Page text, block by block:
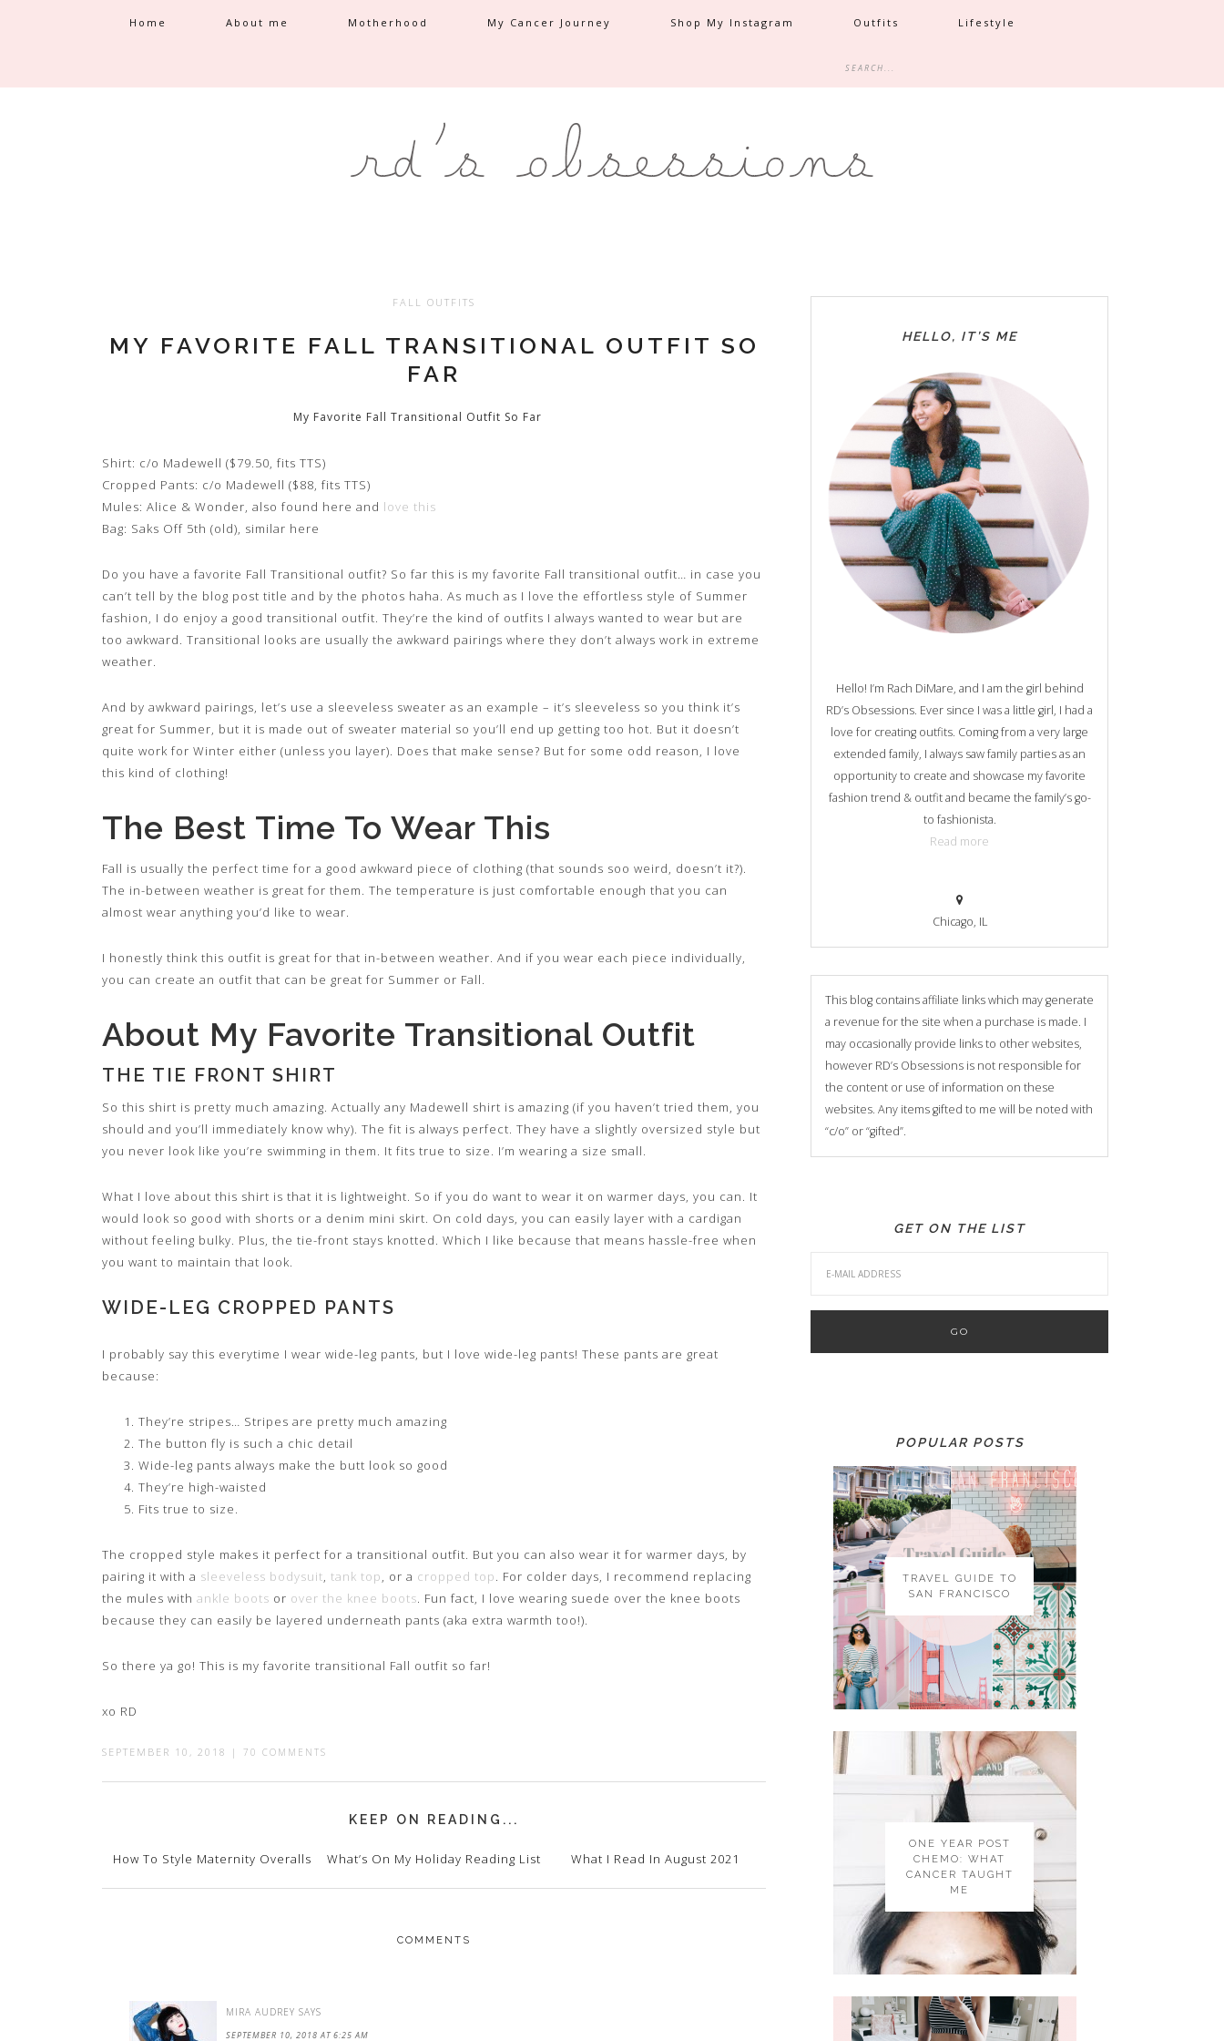
Home About me Motherhood My Cancer Journey Shop My Instagram Outfits Lifestyle
FALL OUTFITS
MY FAVORITE FALL TRANSITIONAL OUTFIT SO
FAR
My Favorite Fall Transitional Outfit So Far
Shirt: c/o Madewell ($79.50, fits TTS)
Cropped Pants: c/o Madewell ($88, fits TTS)
Mules: Alice & Wonder, also found here and love this
Bag: Saks Off 5th (old), similar here
Do you have a favorite Fall Transitional outfit? So far this is my favorite Fall transitional outfit… in case you
can’t tell by the blog post title and by the photos haha. As much as I love the effortless style of Summer
fashion, I do enjoy a good transitional outfit. They’re the kind of outfits I always wanted to wear but are
too awkward. Transitional looks are usually the awkward pairings where they don’t always work in extreme
weather.
And by awkward pairings, let’s use a sleeveless sweater as an example – it’s sleeveless so you think it’s
great for Summer, but it is made out of sweater material so you’ll end up getting too hot. But it doesn’t
quite work for Winter either (unless you layer). Does that make sense? But for some odd reason, I love
this kind of clothing!
The Best Time To Wear This
Fall is usually the perfect time for a good awkward piece of clothing (that sounds soo weird, doesn’t it?).
The in-between weather is great for them. The temperature is just comfortable enough that you can
almost wear anything you’d like to wear.
I honestly think this outfit is great for that in-between weather. And if you wear each piece individually,
you can create an outfit that can be great for Summer or Fall.
About My Favorite Transitional Outfit
THE TIE FRONT SHIRT
So this shirt is pretty much amazing. Actually any Madewell shirt is amazing (if you haven’t tried them, you
should and you’ll immediately know why). The fit is always perfect. They have a slightly oversized style but
you never look like you’re swimming in them. It fits true to size. I’m wearing a size small.
What I love about this shirt is that it is lightweight. So if you do want to wear it on warmer days, you can. It
would look so good with shorts or a denim mini skirt. On cold days, you can easily layer with a cardigan
without feeling bulky. Plus, the tie-front stays knotted. Which I like because that means hassle-free when
you want to maintain that look.
WIDE-LEG CROPPED PANTS
I probably say this everytime I wear wide-leg pants, but I love wide-leg pants! These pants are great
because:
They’re stripes… Stripes are pretty much amazing
The button fly is such a chic detail
Wide-leg pants always make the butt look so good
They’re high-waisted
Fits true to size.
The cropped style makes it perfect for a transitional outfit. But you can also wear it for warmer days, by
pairing it with a sleeveless bodysuit, tank top, or a cropped top. For colder days, I recommend replacing
the mules with ankle boots or over the knee boots. Fun fact, I love wearing suede over the knee boots
because they can easily be layered underneath pants (aka extra warmth too!).
So there ya go! This is my favorite transitional Fall outfit so far!
xo RD
SEPTEMBER 10, 2018 | 70 COMMENTS
KEEP ON READING...
How To Style Maternity Overalls What’s On My Holiday Reading List What I Read In August 2021
COMMENTS
MIRA AUDREY SAYS
SEPTEMBER 10, 2018 AT 6:25 AM
HELLO, IT’S ME
Hello! I’m Rach DiMare, and I am the girl behind
RD’s Obsessions. Ever since I was a little girl, I had a
love for creating outfits. Coming from a very large
extended family, I always saw family parties as an
opportunity to create and showcase my favorite
fashion trend & outfit and became the family’s go-
to fashionista.
Read more
Chicago, IL
This blog contains affiliate links which may generate
a revenue for the site when a purchase is made. I
may occasionally provide links to other websites,
however RD’s Obsessions is not responsible for
the content or use of information on these
websites. Any items gifted to me will be noted with
“c/o” or “gifted”.
GET ON THE LIST
POPULAR POSTS
TRAVEL GUIDE TO
SAN FRANCISCO
ONE YEAR POST
CHEMO: WHAT
CANCER TAUGHT
ME